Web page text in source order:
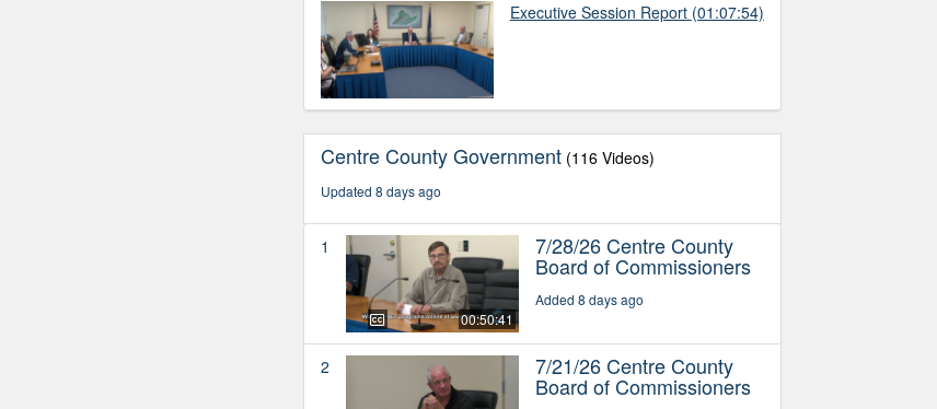
Executive Session Report (01:07:54)
Centre County Government (116 Videos)
Updated 8 days ago
1
00:50:41
7/28/26 Centre County
Board of Commissioners
Added 8 days ago
2 7/21/26 Centre County
Board of Commissioners